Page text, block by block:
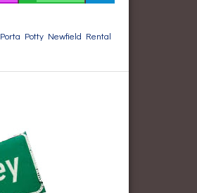
Porta Potty Newfield Rental